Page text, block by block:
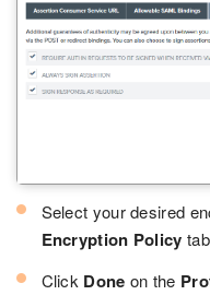
Select your desired
Encryption Policy
Click Done on the